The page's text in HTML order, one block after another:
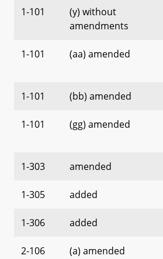
1-101
(y) without
amendments
1-101 (aa) amended
1-101 (bb) amended
1-101 (gg) amended
1-303 amended
1-305 added
1-306 added
2-106 (a) amended